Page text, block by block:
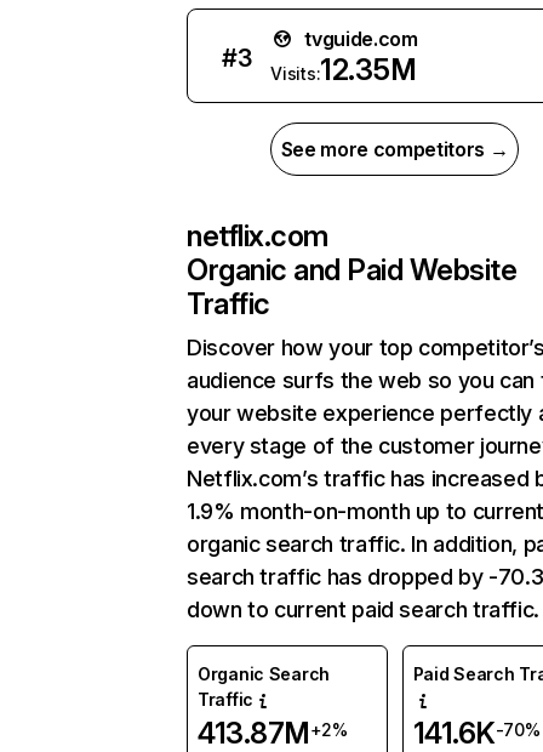
#3
tvguide.com
Visits:12.35M
See more competitors →
netflix.com
Organic and Paid Website
Traffic
Discover how your top
audience surfs the web so you can
your website experience perfectly
every stage of the customer
Netflix.com’s traffic has increased
1.9% month-on-month up to
organic search traffic. In addition,
search traffic has dropped by -
down to current paid search traffic.
Organic Search
Traffic
413.87M+2%
Paid Search
141.6K-70%